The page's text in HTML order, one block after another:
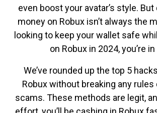
even boost your avatar’s style. But
money on Robux isn’t always the
looking to keep your wallet safe
on Robux in 2024, you’re
We’ve rounded up the top 5
Robux without breaking any
scams. These methods are legit,